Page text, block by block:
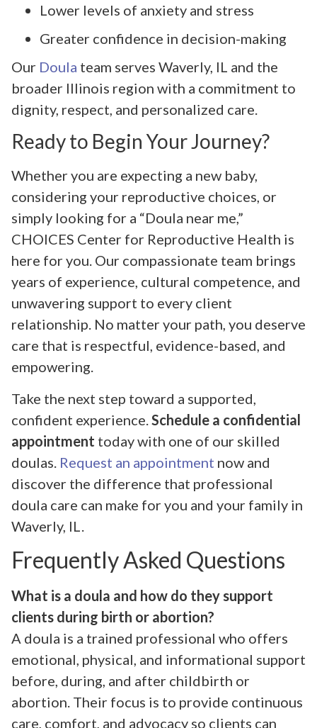
Lower levels of anxiety and stress
Greater confidence in decision-making
Our Doula team serves Waverly, IL and the
broader Illinois region with a commitment to
dignity, respect, and personalized care.
Ready to Begin Your Journey?
Whether you are expecting a new baby,
considering your reproductive choices, or
simply looking for a “Doula near me,”
CHOICES Center for Reproductive Health is
here for you. Our compassionate team brings
years of experience, cultural competence, and
unwavering support to every client
relationship. No matter your path, you deserve
care that is respectful, evidence-based, and
empowering.
Take the next step toward a supported,
confident experience. Schedule a confidential
appointment today with one of our skilled
doulas. Request an appointment now and
discover the difference that professional
doula care can make for you and your family in
Waverly, IL.
Frequently Asked Questions
What is a doula and how do they support
clients during birth or abortion?
A doula is a trained professional who offers
emotional, physical, and informational support
before, during, and after childbirth or
abortion. Their focus is to provide continuous
care, comfort, and advocacy so clients can